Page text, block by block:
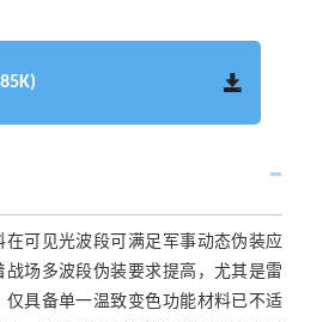
在可见光波段可满足军事动态伪装应
战场多波段伪装要求提高，尤其是雷
仅具备单一温致变色功能材料已不适